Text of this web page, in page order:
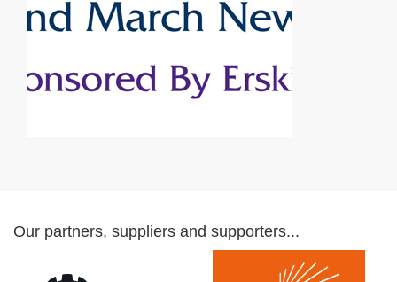
Our partners, suppliers and supporters...